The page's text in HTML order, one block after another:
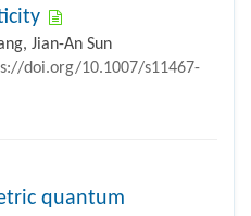
Jian-An Sun
doi.org/10.1007/s11467-
quantum